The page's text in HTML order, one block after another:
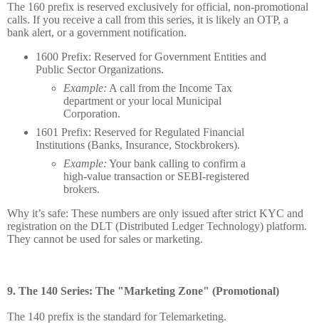
The 160 prefix is reserved exclusively for official, non-promotional
calls. If you receive a call from this series, it is likely an OTP, a
bank alert, or a government notification.
1600 Prefix: Reserved for Government Entities and
Public Sector Organizations.
Example: A call from the Income Tax
department or your local Municipal
Corporation.
1601 Prefix: Reserved for Regulated Financial
Institutions (Banks, Insurance, Stockbrokers).
Example: Your bank calling to confirm a
high-value transaction or SEBI-registered
brokers.
Why it’s safe: These numbers are only issued after strict KYC and
registration on the DLT (Distributed Ledger Technology) platform.
They cannot be used for sales or marketing.
9. The 140 Series: The "Marketing Zone" (Promotional)
The 140 prefix is the standard for Telemarketing.